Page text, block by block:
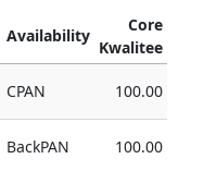
Availability
Core
Kwalitee
CPAN 100.00
BackPAN 100.00